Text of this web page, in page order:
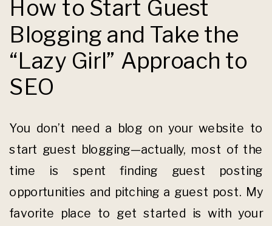
How to Start Guest
Blogging and Take the
“Lazy Girl” Approach to
SEO
You don’t need a blog on your website to
start guest blogging—actually, most of the
time is spent finding guest posting
opportunities and pitching a guest post. My
favorite place to get started is with your